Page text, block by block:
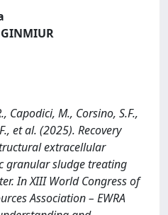
Capodici, M., Corsino, S.F.,
et al. (2025). Recovery
extracellular
granular sludge treating
In XIII World Congress of
Association – EWRA